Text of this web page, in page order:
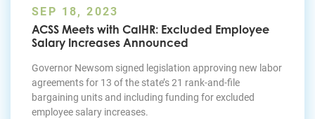
SEP 18, 2023
ACSS Meets with CalHR: Excluded Employee
Salary Increases Announced
Governor Newsom signed legislation approving new labor
agreements for 13 of the state’s 21 rank-and-file
bargaining units and including funding for excluded
employee salary increases.